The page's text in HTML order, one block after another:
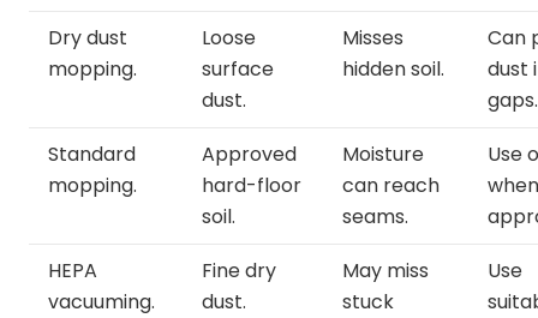
Dry dust
mopping.
Loose
surface
dust.
Misses
hidden soil.
Can
dust
gaps.
Standard
mopping.
Approved
hard-floor
soil.
Moisture
can reach
seams.
Use
when
HEPA
vacuuming.
Fine dry
dust.
May miss
stuck
Use